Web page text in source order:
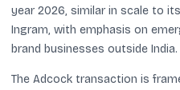
year 2026, similar in scale to
Ingram, with emphasis on
brand businesses outside India.
The Adcock transaction is